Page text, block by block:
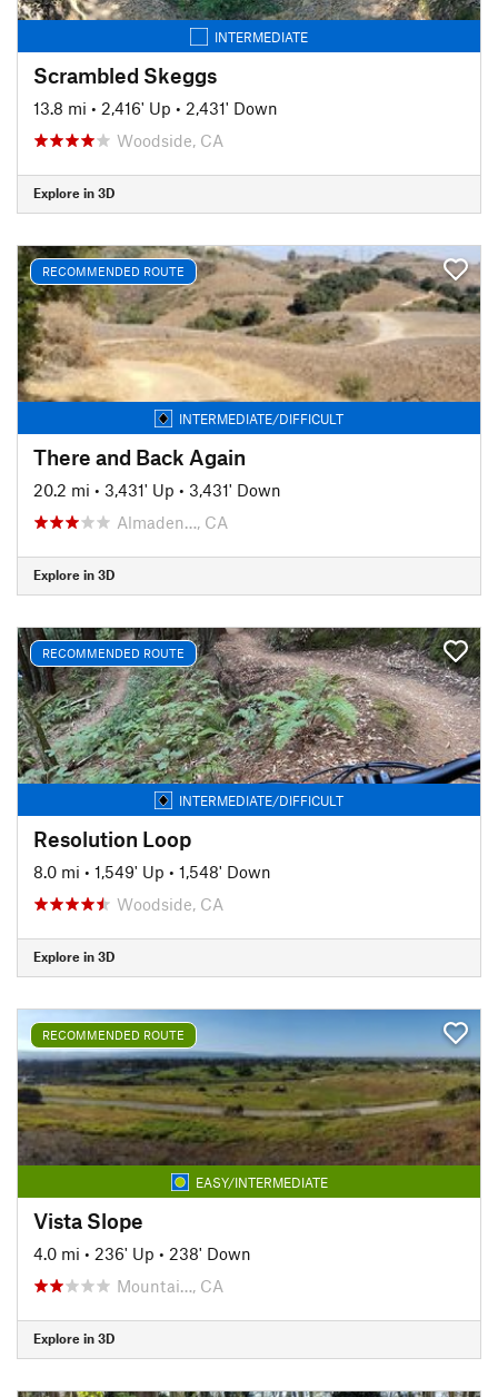
INTERMEDIATE
Scrambled Skeggs
13.8 mi • 2,416' Up • 2,431' Down
Woodside, CA
Explore in 3D
RECOMMENDED ROUTE
INTERMEDIATE/DIFFICULT
There and Back Again
20.2 mi • 3,431' Up • 3,431' Down
Almaden…, CA
Explore in 3D
RECOMMENDED ROUTE
INTERMEDIATE/DIFFICULT
Resolution Loop
8.0 mi • 1,549' Up • 1,548' Down
Woodside, CA
Explore in 3D
RECOMMENDED ROUTE
EASY/INTERMEDIATE
Vista Slope
4.0 mi • 236' Up • 238' Down
Mountai…, CA
Explore in 3D